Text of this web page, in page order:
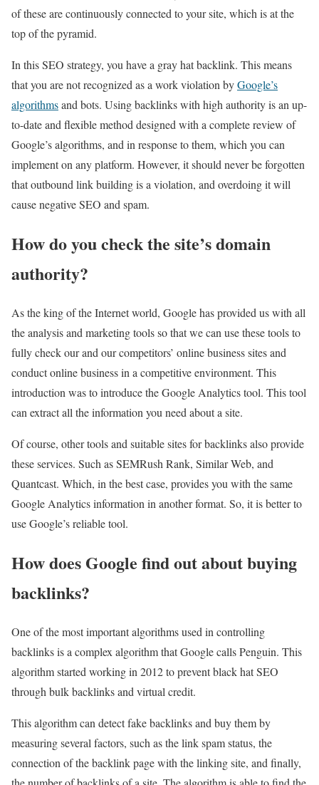
of these are continuously connected to your site, which is at the
top of the pyramid.
In this SEO strategy, you have a gray hat backlink. This means
that you are not recognized as a work violation byGoogle’s
algorithmsand bots. Using backlinks with high authority is an up-
to-date and flexible method designed with a complete review of
Google’s algorithms, and in response to them, which you can
implement on any platform. However, it should never be forgotten
that outbound link building is a violation, and overdoing it will
cause negative SEO and spam.
How do you check the site’s domain
authority?
As the king of the Internet world, Google has provided us with all
the analysis and marketing tools so that we can use these tools to
fully check our and our competitors’ online business sites and
conduct online business in a competitive environment. This
introduction was to introduce the Google Analytics tool. This tool
can extract all the information you need about a site.
Of course, other tools and suitable sites for backlinks also provide
these services. Such as SEMRush Rank, Similar Web, and
Quantcast. Which, in the best case, provides you with the same
Google Analytics information in another format. So, it is better to
use Google’s reliable tool.
How does Google find out about buying
backlinks?
One of the most important algorithms used in controlling
backlinks is a complex algorithm that Google calls Penguin. This
algorithm started working in 2012 to prevent black hat SEO
through bulk backlinks and virtual credit.
This algorithm can detect fake backlinks and buy them by
measuring several factors, such as the link spam status, the
connection of the backlink page with the linking site, and finally,